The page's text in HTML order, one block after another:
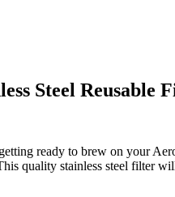
Steel Reusable
ready to brew on your
quality stainless steel filter